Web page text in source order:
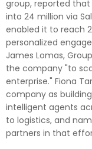
group, reported
into 24 million via
enabled it to reach
personalized
James Lomas,
the company "to
enterprise." Fiona
company as
intelligent agents
to logistics, and
partners in that